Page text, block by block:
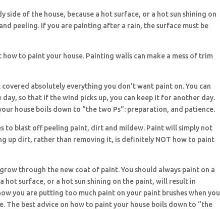
side of the house, because a hot surface, or a hot sun shining on
peeling. If you are painting after a rain, the surface must be
to paint your house. Painting walls can make a mess of trim
covered absolutely everything you don’t want paint on. You can
day, so that if the wind picks up, you can keep it for another day.
house boils down to “the two Ps”: preparation, and patience.
to blast off peeling paint, dirt and mildew. Paint will simply not
up dirt, rather than removing it, is definitely NOT how to paint
through the new coat of paint. You should always paint on a
hot surface, or a hot sun shining on the paint, will result in
you are putting too much paint on your paint brushes when you
The best advice on how to paint your house boils down to “the